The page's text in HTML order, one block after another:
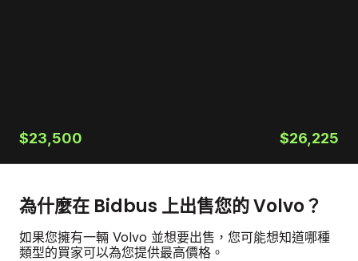
$23,500 $26,225
為什麼在 Bidbus 上出售您的 Volvo？
如果您擁有一輛 Volvo 並想要出售，您可能想知道哪種
類型的買家可以為您提供最高價格。